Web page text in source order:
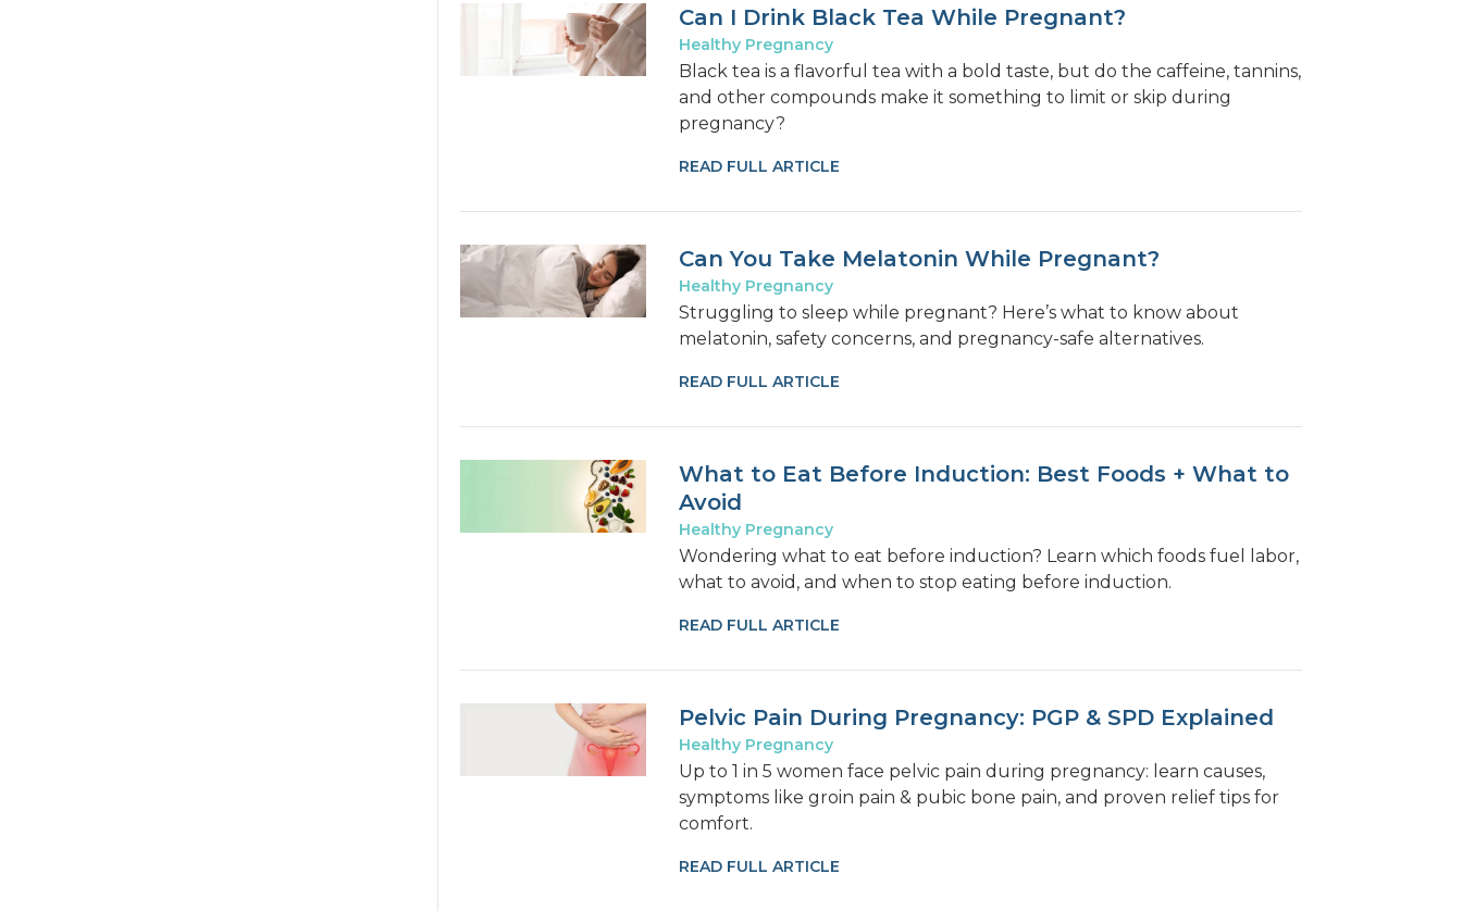
Can I Drink Black Tea While Pregnant?
Healthy Pregnancy
Black tea is a flavorful tea with a bold taste, but do the caffeine, tannins,
and other compounds make it something to limit or skip during
pregnancy?
READ FULL ARTICLE
Can You Take Melatonin While Pregnant?
Healthy Pregnancy
Struggling to sleep while pregnant? Here’s what to know about
melatonin, safety concerns, and pregnancy-safe alternatives.
READ FULL ARTICLE
What to Eat Before Induction: Best Foods + What to
Avoid
Healthy Pregnancy
Wondering what to eat before induction? Learn which foods fuel labor,
what to avoid, and when to stop eating before induction.
READ FULL ARTICLE
Pelvic Pain During Pregnancy: PGP & SPD Explained
Healthy Pregnancy
Up to 1 in 5 women face pelvic pain during pregnancy: learn causes,
symptoms like groin pain & pubic bone pain, and proven relief tips for
comfort.
READ FULL ARTICLE